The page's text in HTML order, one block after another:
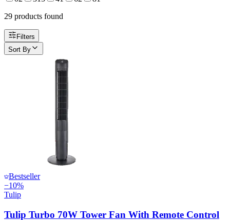
29 products found
Filters
Sort By
Bestseller
−10%
Tulip
Tulip Turbo 70W Tower Fan With Remote Control